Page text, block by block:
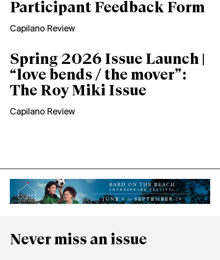
Participant Feedback Form
Capilano Review
Spring 2026 Issue Launch |
“love bends / the mover”:
The Roy Miki Issue
Capilano Review
Never miss an issue